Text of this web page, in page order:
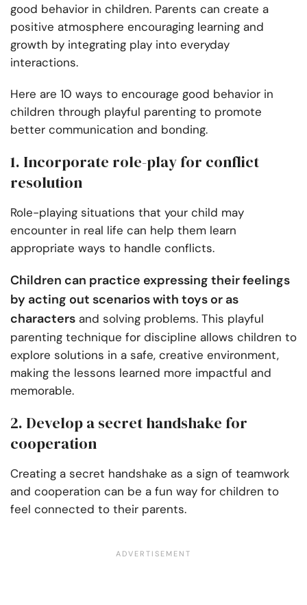
good behavior in children. Parents can create a
positive atmosphere encouraging learning and
growth by integrating play into everyday
interactions.
Here are 10 ways to encourage good behavior in
children through playful parenting to promote
better communication and bonding.
1. Incorporate role-play for conflict
resolution
Role-playing situations that your child may
encounter in real life can help them learn
appropriate ways to handle conflicts.
Children can practice expressing their feelings
by acting out scenarios with toys or as
characters and solving problems. This playful
parenting technique for discipline allows children to
explore solutions in a safe, creative environment,
making the lessons learned more impactful and
memorable.
2. Develop a secret handshake for
cooperation
Creating a secret handshake as a sign of teamwork
and cooperation can be a fun way for children to
feel connected to their parents.